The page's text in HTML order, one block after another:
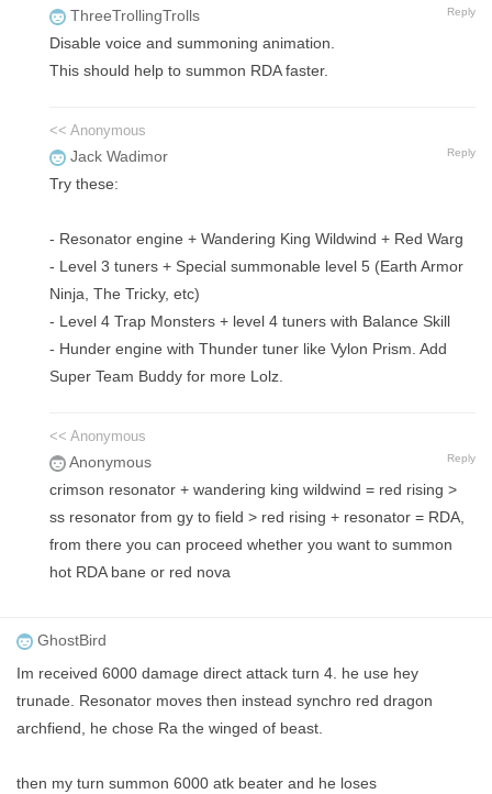
ThreeTrollingTrolls Reply
Disable voice and summoning animation.
This should help to summon RDA faster.
<< Anonymous
Jack Wadimor Reply
Try these:
- Resonator engine + Wandering King Wildwind + Red Warg
- Level 3 tuners + Special summonable level 5 (Earth Armor
Ninja, The Tricky, etc)
- Level 4 Trap Monsters + level 4 tuners with Balance Skill
- Hunder engine with Thunder tuner like Vylon Prism. Add
Super Team Buddy for more Lolz.
<< Anonymous
Anonymous Reply
crimson resonator + wandering king wildwind = red rising >
ss resonator from gy to field > red rising + resonator = RDA,
from there you can proceed whether you want to summon
hot RDA bane or red nova
GhostBird
Im received 6000 damage direct attack turn 4. he use hey
trunade. Resonator moves then instead synchro red dragon
archfiend, he chose Ra the winged of beast.
then my turn summon 6000 atk beater and he loses